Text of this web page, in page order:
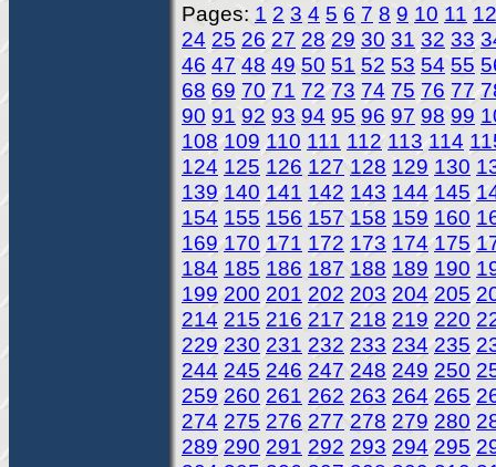
Pages: 1 2 3 4 5 6 7 8 9 10 11 12
24 25 26 27 28 29 30 31 32 33
46 47 48 49 50 51 52 53 54 55
68 69 70 71 72 73 74 75 76 77
90 91 92 93 94 95 96 97 98 99
108 109 110 111 112 113 114
124 125 126 127 128 129 130
139 140 141 142 143 144 145
154 155 156 157 158 159 160
169 170 171 172 173 174 175
184 185 186 187 188 189 190
199 200 201 202 203 204 205
214 215 216 217 218 219 220
229 230 231 232 233 234 235
244 245 246 247 248 249 250
259 260 261 262 263 264 265
274 275 276 277 278 279 280
289 290 291 292 293 294 295